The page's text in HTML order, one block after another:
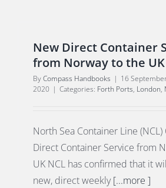
New Direct Container
from Norway to the UK
ByCompass Handbooks | 16
2020 | Categories: Forth Ports, London,
North Sea Container Line
Direct Container Service from
UK NCL has confirmed that it
new, direct weekly[...more ]